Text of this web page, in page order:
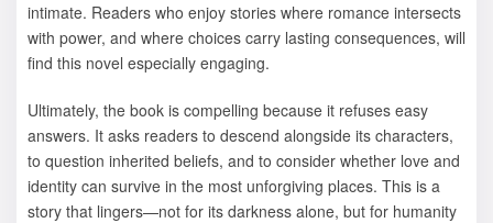
intimate. Readers who enjoy stories where romance intersects
with power, and where choices carry lasting consequences, will
find this novel especially engaging.
Ultimately, the book is compelling because it refuses easy
answers. It asks readers to descend alongside its characters,
to question inherited beliefs, and to consider whether love and
identity can survive in the most unforgiving places. This is a
story that lingers—not for its darkness alone, but for humanity